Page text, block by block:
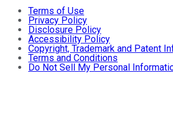
Terms of Use
Privacy Policy
Disclosure Policy
Accessibility Policy
Copyright, Trademark and Patent
Terms and Conditions
Do Not Sell My Personal